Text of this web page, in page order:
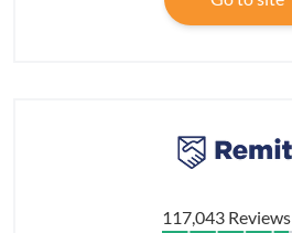
117,043 Reviews